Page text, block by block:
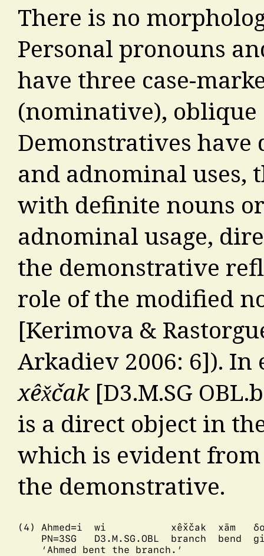
There is no
Personal pronouns
have three case-
(nominative), oblique
Demonstratives have
and adnominal uses,
with definite nouns
adnominal usage,
the demonstrative
role of the modified
[Kerimova &
Arkadiev 2006: 6]). In
xêx̌čak[D3.M.SG
is a direct object in
which is evident
the demonstrative.
(4) Ahmed=i  wi           xêx̌čak  xām
PN=3SG   D3.M.SG.OBL  branch  bend
    ‘Ahmed bent the branch.’